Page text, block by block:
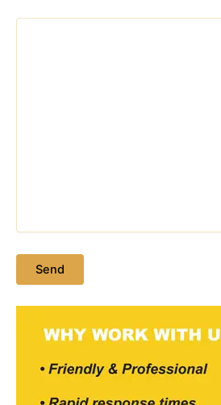
Please leave this field empty.